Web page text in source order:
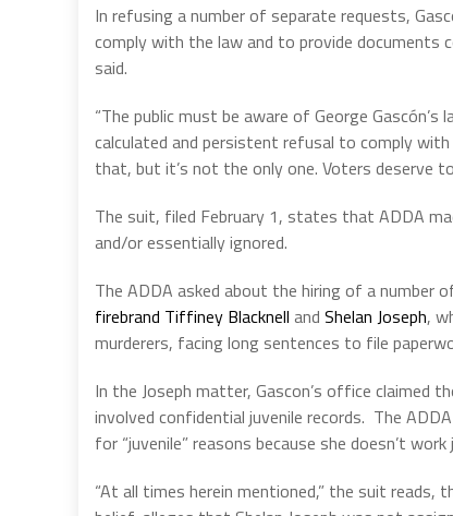
In refusing a number of separate requests,
comply with the law and to provide documents
said.
“The public must be aware of George Gascón’s
calculated and persistent refusal to comply
that, but it’s not the only one. Voters deserve
The suit, filed February 1, states that ADDA
and/or essentially ignored.
The ADDA asked about the hiring of a
firebrand Tiffiney Blacknell and Shelan Joseph,
murderers, facing long sentences to file
In the Joseph matter, Gascon’s office claimed
involved confidential juvenile records. The
for “juvenile” reasons because she doesn’t work
“At all times herein mentioned,” the suit reads,